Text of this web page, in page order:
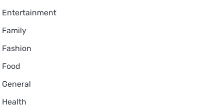
Entertainment
Family
Fashion
Food
General
Health